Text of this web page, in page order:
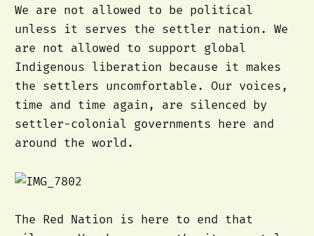
We are not allowed to be political
unless it serves the settler nation. We
are not allowed to support global
Indigenous liberation because it makes
the settlers uncomfortable. Our voices,
time and time again, are silenced by
settler-colonial governments here and
around the world.
The Red Nation is here to end that